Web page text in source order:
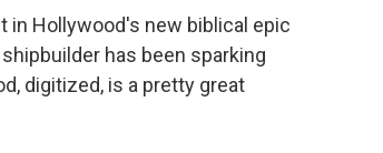
in Hollywood's new biblical epic
has been sparking
digitized, is a pretty great